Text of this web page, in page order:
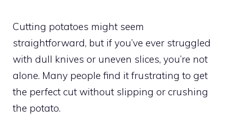
Cutting potatoes might seem
straightforward, but if you’ve ever struggled
with dull knives or uneven slices, you’re not
alone. Many people find it frustrating to get
the perfect cut without slipping or crushing
the potato.